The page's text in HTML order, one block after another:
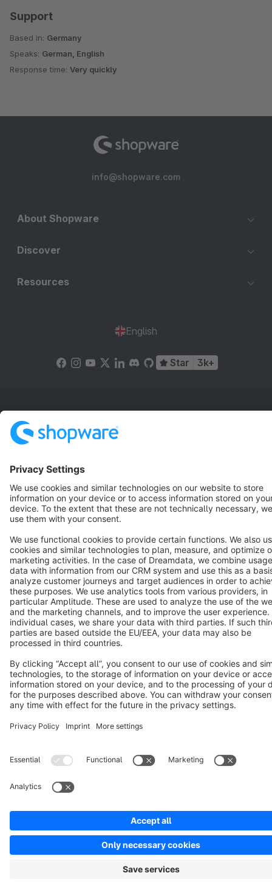
Support
Based in: Germany
Speaks: German, English
Response time: Very quickly
info@shopware.com
About Shopware
Discover
Resources
English
Star 3k+
Cookie settings
Copyright © shopware AG - All rights reserved